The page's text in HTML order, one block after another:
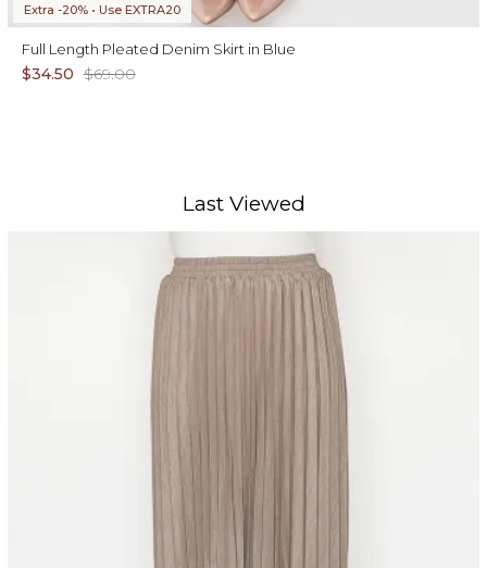
Extra -20% • Use EXTRA20
Full Length Pleated Denim Skirt in Blue
$34.50 $69.00
Last Viewed